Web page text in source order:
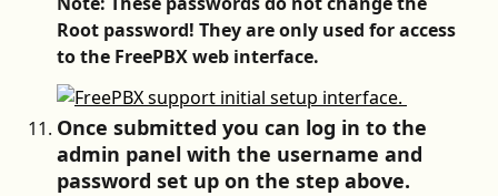
Root password! They are only used for access
to the FreePBX web interface.
Once submitted you can log in to the
admin panel with the username and
password set up on the step above.